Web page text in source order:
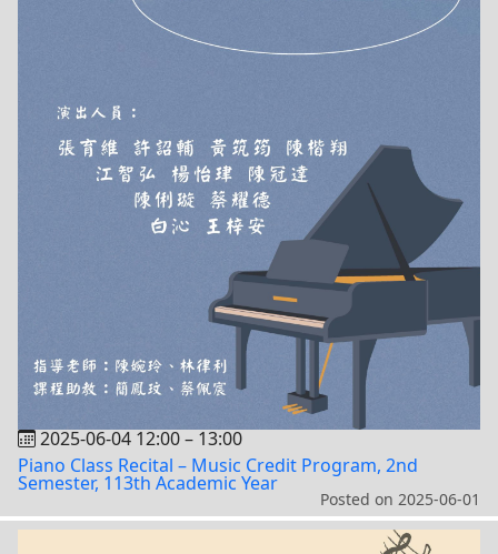
2025-06-04 12:00– 13:00
Piano Class Recital – Music Credit Program, 2nd
Semester, 113th Academic Year
Posted on 2025-06-01